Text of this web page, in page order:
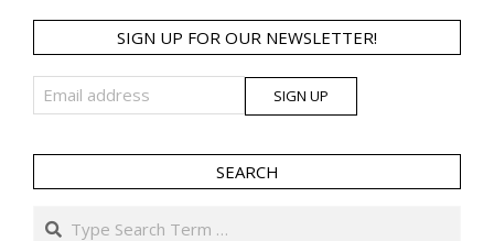
SIGN UP FOR OUR NEWSLETTER!
SEARCH
Search